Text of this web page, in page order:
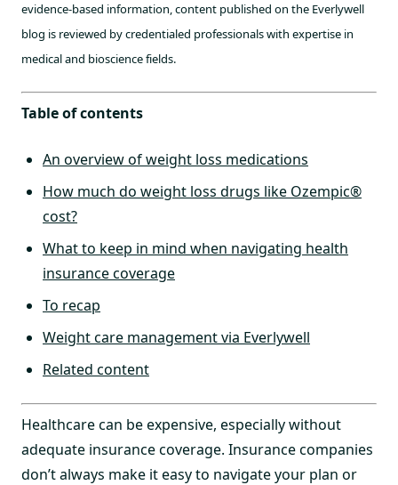
evidence-based information, content published on the Everlywell
blog is reviewed by credentialed professionals with expertise in
medical and bioscience fields.
Table of contents
An overview of weight loss medications
How much do weight loss drugs like Ozempic®
cost?
What to keep in mind when navigating health
insurance coverage
To recap
Weight care management via Everlywell
Related content
Healthcare can be expensive, especially without
adequate insurance coverage. Insurance companies
don’t always make it easy to navigate your plan or